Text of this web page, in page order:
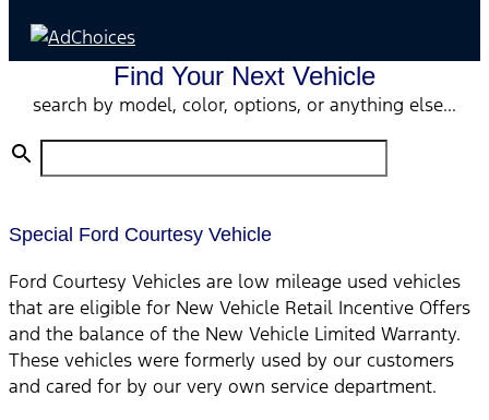
Find Your Next Vehicle
search by model, color, options, or anything else...
Special Ford Courtesy Vehicle
Ford Courtesy Vehicles are low mileage used vehicles
that are eligible for New Vehicle Retail Incentive Offers
and the balance of the New Vehicle Limited Warranty.
These vehicles were formerly used by our customers
and cared for by our very own service department.